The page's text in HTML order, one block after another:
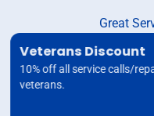
Great
Veterans Discount
10% off all service calls/
veterans.